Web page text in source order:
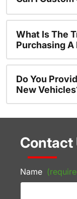
What Is The
Purchasing
Do You
New
Contact
Name